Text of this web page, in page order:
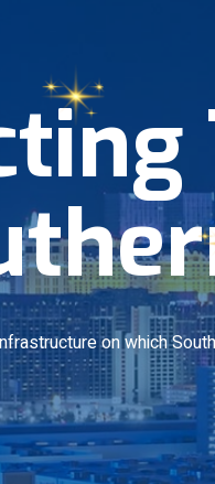
on which